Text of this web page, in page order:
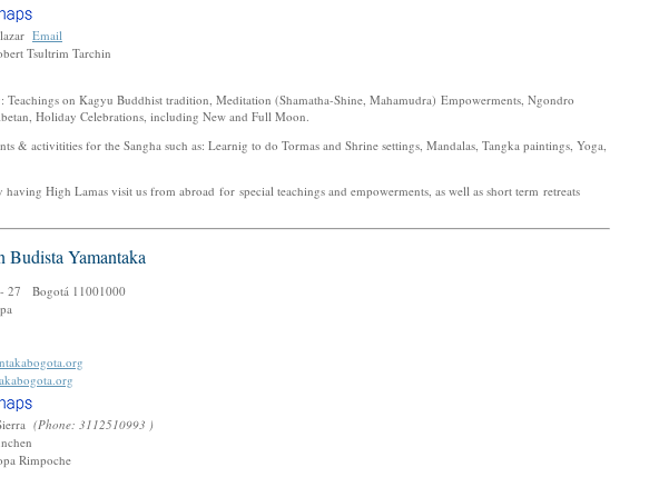
Email
Tsultrim Tarchin
on Kagyu Buddhist tradition, Meditation (Shamatha-Shine, Mahamudra) Empowerments, Ngondro
Holiday Celebrations, including New and Full Moon.
& activitities for the Sangha such as: Learnig to do Tormas and Shrine settings, Mandalas, Tangka paintings, Yoga,
having High Lamas visit us from abroad for special teachings and empowerments, as well as short term retreats
Budista Yamantaka
27 Bogotá 11001000
(Phone: 3112510993 )
Rimpoche